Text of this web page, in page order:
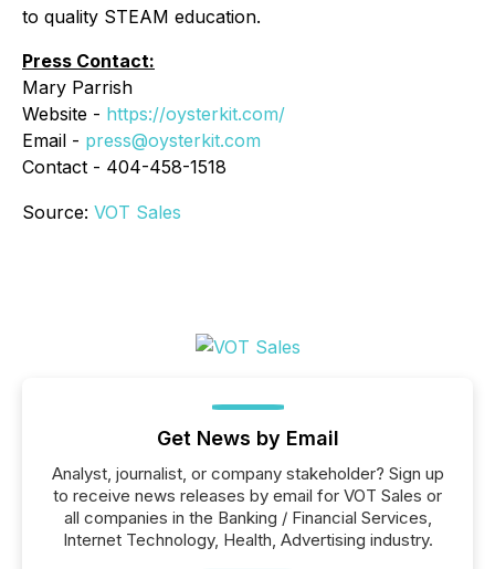
to quality STEAM education.
Press Contact:
Mary Parrish
Website - https://oysterkit.com/
Email - press@oysterkit.com
Contact - 404-458-1518
Source: VOT Sales
Get News by Email
Analyst, journalist, or company stakeholder? Sign up
to receive news releases by email for VOT Sales or
all companies in the Banking / Financial Services,
Internet Technology, Health, Advertising industry.